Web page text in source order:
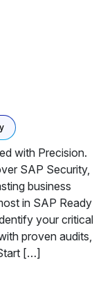
with Precision.
SAP Security,
business
in SAP Ready
your critical
proven audits,
[…]